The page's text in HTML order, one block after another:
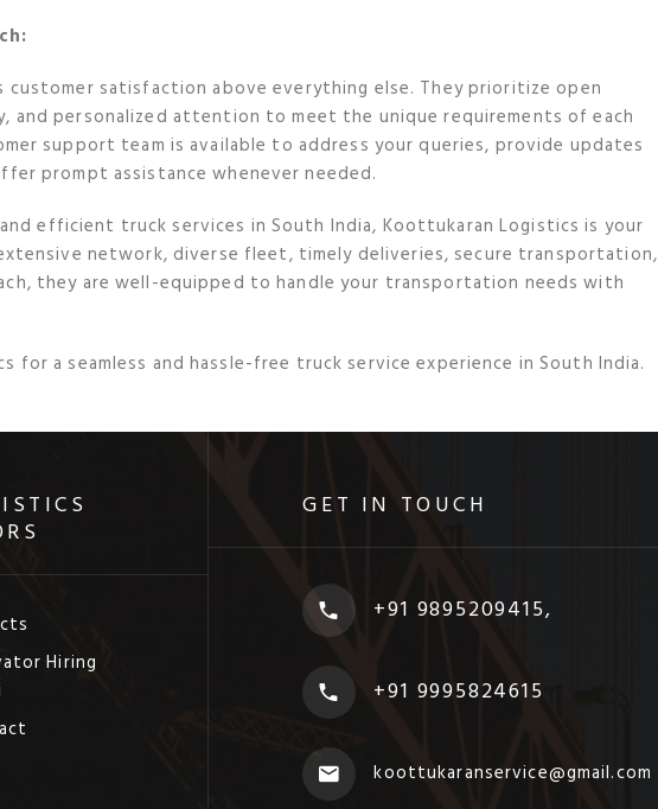
customer satisfaction above everything else. They prioritize open
and personalized attention to meet the unique requirements of each
support team is available to address your queries, provide updates
prompt assistance whenever needed.
efficient truck services in South India, Koottukaran Logistics is your
network, diverse fleet, timely deliveries, secure transportation,
they are well-equipped to handle your transportation needs with
for a seamless and hassle-free truck service experience in South India.
Hiring
GET IN TOUCH
+91 9895209415,
+91 9995824615
koottukaranservice@gmail.com